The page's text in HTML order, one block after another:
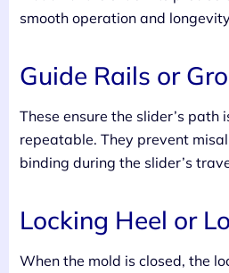
smooth operation and
Guide Rails or
These ensure the slider’s path
repeatable. They prevent
binding during the slider’s
Locking Heel or
When the mold is closed, the